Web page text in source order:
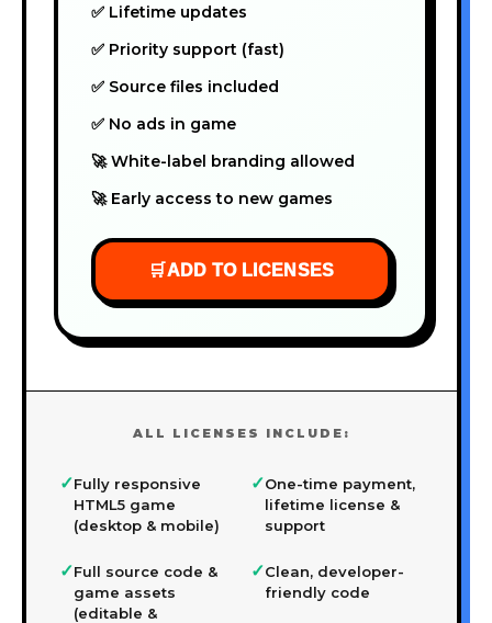
✅ Lifetime updates
✅ Priority support (fast)
✅ Source files included
✅ No ads in game
🚀 White-label branding allowed
🚀 Early access to new games
🛒ADD TO LICENSES
ALL LICENSES INCLUDE:
✓Fully responsive
HTML5 game
(desktop & mobile)
✓One-time payment,
lifetime license &
support
✓Full source code &
game assets
(editable &
✓Clean, developer-
friendly code